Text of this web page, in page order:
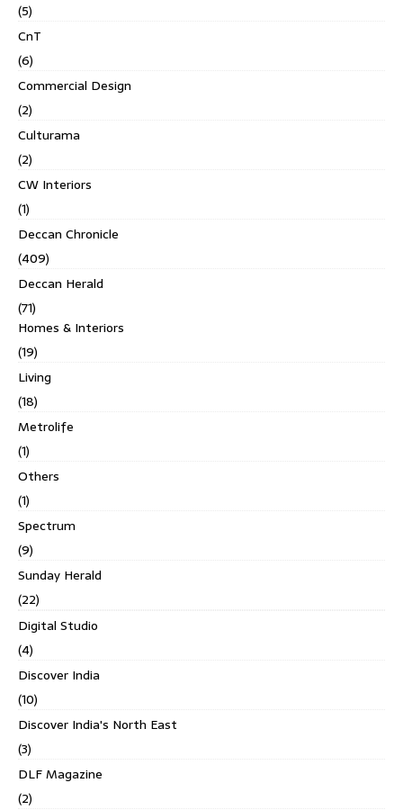
(5)
CnT
(6)
Commercial Design
(2)
Culturama
(2)
CW Interiors
(1)
Deccan Chronicle
(409)
Deccan Herald
(71)
Homes & Interiors
(19)
Living
(18)
Metrolife
(1)
Others
(1)
Spectrum
(9)
Sunday Herald
(22)
Digital Studio
(4)
Discover India
(10)
Discover India's North East
(3)
DLF Magazine
(2)